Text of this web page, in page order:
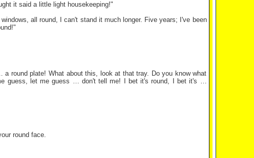
it said a little light housekeeping!"
all round, I can't stand it much longer. Five years; I've been
round plate! What about this, look at that tray. Do you know what
guess, let me guess … don't tell me! I bet it's round, I bet it's …
round face.